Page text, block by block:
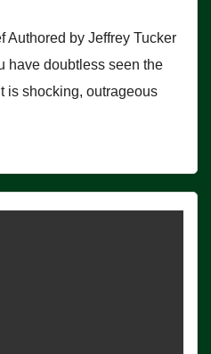
Authored by Jeffrey Tucker
have doubtless seen the
is shocking, outrageous